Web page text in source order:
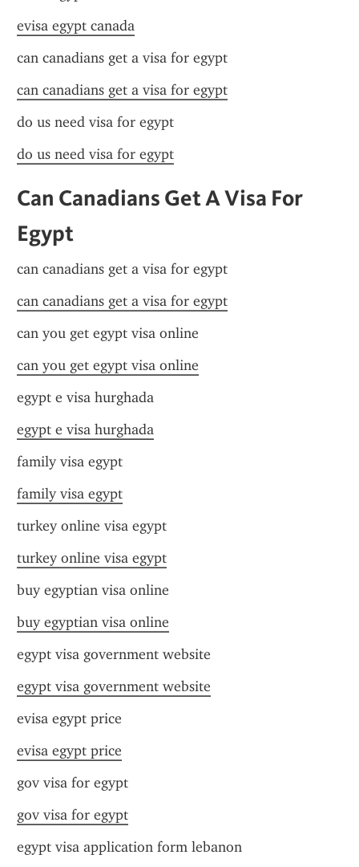
evisa egypt canada
can canadians get a visa for egypt
can canadians get a visa for egypt
do us need visa for egypt
do us need visa for egypt
Can Canadians Get A Visa For
Egypt
can canadians get a visa for egypt
can canadians get a visa for egypt
can you get egypt visa online
can you get egypt visa online
egypt e visa hurghada
egypt e visa hurghada
family visa egypt
family visa egypt
turkey online visa egypt
turkey online visa egypt
buy egyptian visa online
buy egyptian visa online
egypt visa government website
egypt visa government website
evisa egypt price
evisa egypt price
gov visa for egypt
gov visa for egypt
egypt visa application form lebanon